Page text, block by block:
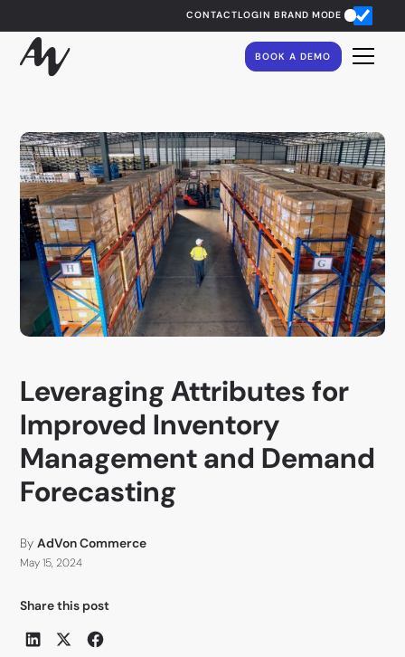
CONTACTLOGIN BRAND MODE
BOOK A DEMO
Leveraging Attributes for
Improved Inventory
Management and Demand
Forecasting
By AdVon Commerce
May 15, 2024
Share this post